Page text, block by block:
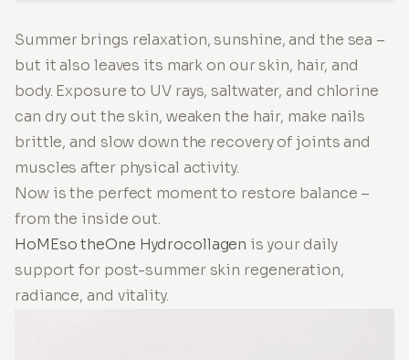
Summer brings relaxation, sunshine, and the sea –
but it also leaves its mark on our skin, hair, and
body. Exposure to UV rays, saltwater, and chlorine
can dry out the skin, weaken the hair, make nails
brittle, and slow down the recovery of joints and
muscles after physical activity.
Now is the perfect moment to restore balance –
from the inside out.
HoMEso theOne Hydrocollagen is your daily
support for post-summer skin regeneration,
radiance, and vitality.